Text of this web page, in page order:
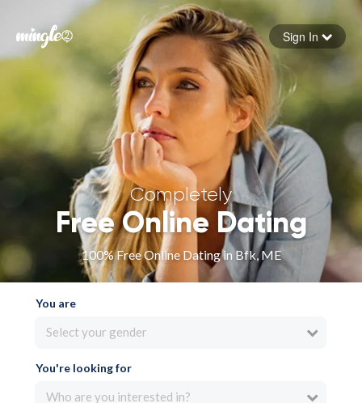
Forgot your password
Sign in
Sign In
Completely
Free Online Dating
100% Free Online Dating in Bfk, ME
You are
Select your gender
You're looking for
Who are you interested in?